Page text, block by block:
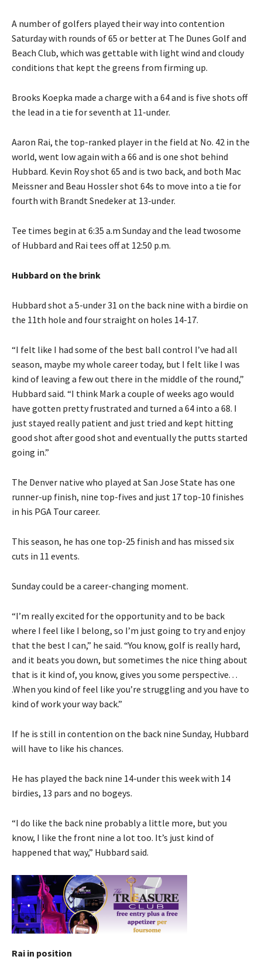
A number of golfers played their way into contention
Saturday with rounds of 65 or better at The Dunes Golf and
Beach Club, which was gettable with light wind and cloudy
conditions that kept the greens from firming up.
Brooks Koepka made a charge with a 64 and is five shots off
the lead in a tie for seventh at 11-under.
Aaron Rai, the top-ranked player in the field at No. 42 in the
world, went low again with a 66 and is one shot behind
Hubbard. Kevin Roy shot 65 and is two back, and both Mac
Meissner and Beau Hossler shot 64s to move into a tie for
fourth with Brandt Snedeker at 13-under.
Tee times begin at 6:35 a.m Sunday and the lead twosome
of Hubbard and Rai tees off at 12:50 p.m.
Hubbard on the brink
Hubbard shot a 5-under 31 on the back nine with a birdie on
the 11th hole and four straight on holes 14-17.
“I felt like I had some of the best ball control I’ve had all
season, maybe my whole career today, but I felt like I was
kind of leaving a few out there in the middle of the round,”
Hubbard said. “I think Mark a couple of weeks ago would
have gotten pretty frustrated and turned a 64 into a 68. I
just stayed really patient and just tried and kept hitting
good shot after good shot and eventually the putts started
going in.”
The Denver native who played at San Jose State has one
runner-up finish, nine top-fives and just 17 top-10 finishes
in his PGA Tour career.
This season, he has one top-25 finish and has missed six
cuts in 11 events.
Sunday could be a career-changing moment.
“I’m really excited for the opportunity and to be back
where I feel like I belong, so I’m just going to try and enjoy
that the best I can,” he said. “You know, golf is really hard,
and it beats you down, but sometimes the nice thing about
that is it kind of, you know, gives you some perspective. . .
.When you kind of feel like you’re struggling and you have to
kind of work your way back.”
If he is still in contention on the back nine Sunday, Hubbard
will have to like his chances.
He has played the back nine 14-under this week with 14
birdies, 13 pars and no bogeys.
“I do like the back nine probably a little more, but you
know, I like the front nine a lot too. It’s just kind of
happened that way,” Hubbard said.
Rai in position